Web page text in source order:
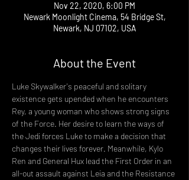
Nov 22, 2020, 6:00 PM
Newark Moonlight Cinema, 54 Bridge St,
Newark, NJ 07102, USA
About the Event
Luke Skywalker's peaceful and solitary
existence gets upended when he encounters
Rey, a young woman who shows strong signs
of the Force. Her desire to learn the ways of
the Jedi forces Luke to make a decision that
changes their lives forever. Meanwhile, Kylo
Ren and General Hux lead the First Order in an
all-out assault against Leia and the Resistance